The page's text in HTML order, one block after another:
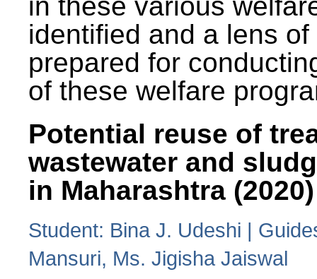
identified and a lens
prepared for
of these welfare
Potential reuse of
wastewater and
in Maharashtra (2020)
Student: Bina J. Udeshi |
Mansuri, Ms. Jigisha Jaiswal